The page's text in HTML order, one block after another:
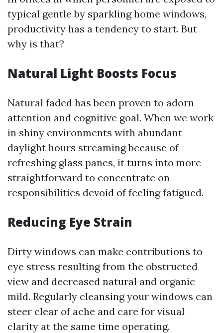
typical gentle by sparkling home windows,
productivity has a tendency to start. But
why is that?
Natural Light Boosts Focus
Natural faded has been proven to adorn
attention and cognitive goal. When we work
in shiny environments with abundant
daylight hours streaming because of
refreshing glass panes, it turns into more
straightforward to concentrate on
responsibilities devoid of feeling fatigued.
Reducing Eye Strain
Dirty windows can make contributions to
eye stress resulting from the obstructed
view and decreased natural and organic
mild. Regularly cleansing your windows can
steer clear of ache and care for visual
clarity at the same time operating.